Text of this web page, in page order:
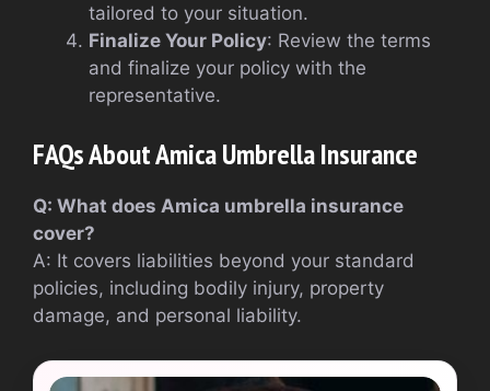
tailored to your situation.
Finalize Your Policy: Review the terms
and finalize your policy with the
representative.
FAQs About Amica Umbrella Insurance
Q: What does Amica umbrella insurance
cover?
A: It covers liabilities beyond your standard
policies, including bodily injury, property
damage, and personal liability.